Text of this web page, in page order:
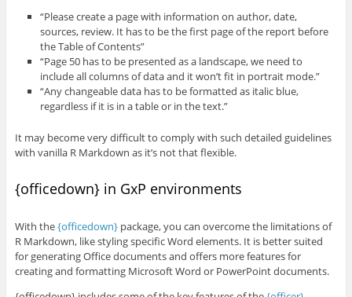
“Please create a page with information on author, date,
sources, review. It has to be the first page of the report before
the Table of Contents”
“Page 50 has to be presented as a landscape, we need to
include all columns of data and it won’t fit in portrait mode.”
“Any changeable data has to be formatted as italic blue,
regardless if it is in a table or in the text.”
It may become very difficult to comply with such detailed guidelines
with vanilla R Markdown as it’s not that flexible.
{officedown} in GxP environments
With the{officedown}package, you can overcome the limitations of
R Markdown, like styling specific Word elements. It is better suited
for generating Office documents and offers more features for
creating and formatting Microsoft Word or PowerPoint documents.